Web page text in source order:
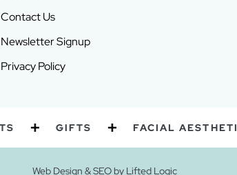
Contact Us
Newsletter Signup
Privacy Policy
GIFTS FACIAL AESTHETICS
Web Design &SEO by Lifted Logic